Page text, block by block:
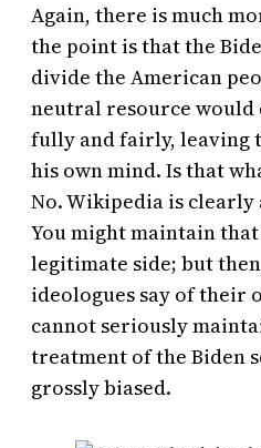
Again, there is much
the point is that the
divide the American
neutral resource would
fully and fairly, leaving
his own mind. Is that
No. Wikipedia is
You might maintain
legitimate side; but
ideologues say of their
cannot seriously
treatment of the Biden
grossly biased.